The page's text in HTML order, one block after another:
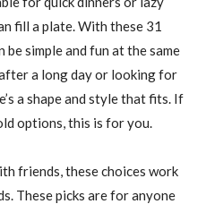
fill a plate. With these 31
be simple and fun at the same
a long day or looking for
a shape and style that fits. If
options, this is for you.
friends, these choices work
These picks are for anyone